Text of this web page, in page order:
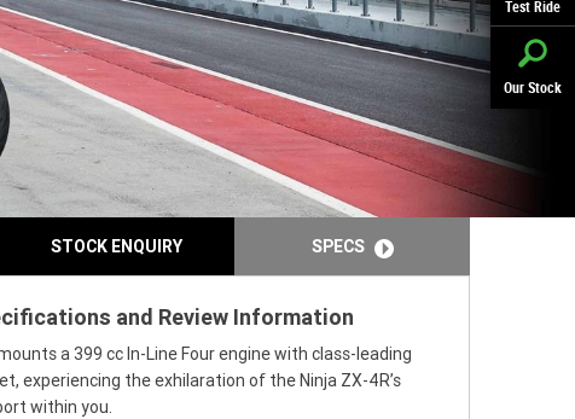
Test Ride
Our Stock
STOCK ENQUIRY SPECS
and Review Information
a 399 cc In-Line Four engine with class-leading
experiencing the exhilaration of the Ninja ZX-4R’s
within you.